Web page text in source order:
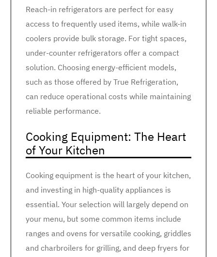
Reach-in refrigerators are perfect for easy
access to frequently used items, while walk-in
coolers provide bulk storage. For tight spaces,
under-counter refrigerators offer a compact
solution. Choosing energy-efficient models,
such as those offered by True Refrigeration,
can reduce operational costs while maintaining
reliable performance.
Cooking Equipment: The Heart
of Your Kitchen
Cooking equipment is the heart of your kitchen,
and investing in high-quality appliances is
essential. Your selection will largely depend on
your menu, but some common items include
ranges and ovens for versatile cooking, griddles
and charbroilers for grilling, and deep fryers for